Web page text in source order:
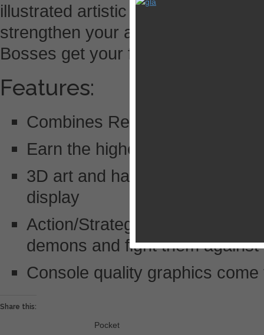
illustrated artistic masterpieces.
strengthen your army, while
Bosses get your friends in on fight.
Features:
Combines Real Time Strategy
Earn the highest score in
3D art and hand animations
display
Action/Strategy card collecting
demons and fight them
Console quality graphics
Share this:
Pocket